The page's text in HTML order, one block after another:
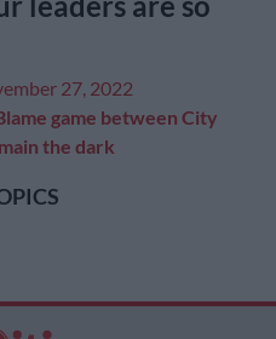
27, 2022
game between City
the dark